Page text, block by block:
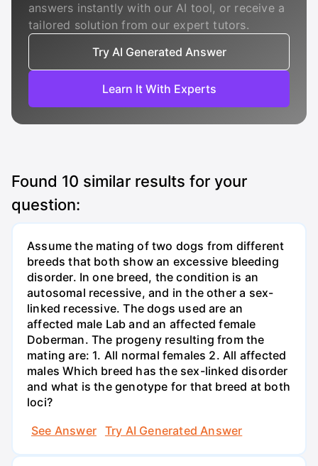
answers instantly with our AI tool, or receive a
tailored solution from our expert tutors.
Try AI Generated Answer
Learn It With Experts
Found 10 similar results for your
question:
Assume the mating of two dogs from different
breeds that both show an excessive bleeding
disorder. In one breed, the condition is an
autosomal recessive, and in the other a sex-
linked recessive. The dogs used are an
affected male Lab and an affected female
Doberman. The progeny resulting from the
mating are: 1. All normal females 2. All affected
males Which breed has the sex-linked disorder
and what is the genotype for that breed at both
loci?
See Answer
Try AI Generated Answer